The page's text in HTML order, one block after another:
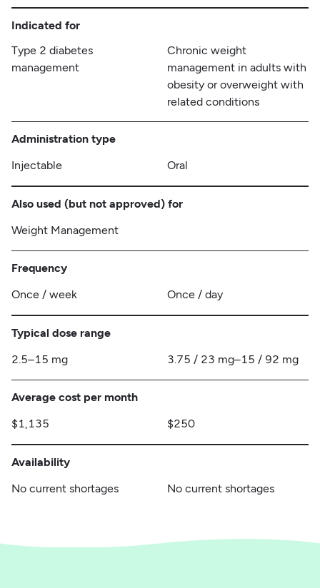
Indicated for
Type 2 diabetes
management
Chronic weight
management in adults with
obesity or overweight with
related conditions
Administration type
Injectable
Oral
Also used (but not approved) for
Weight Management
Frequency
Once / week
Once / day
Typical dose range
2.5–15 mg
3.75 / 23 mg–15 / 92 mg
Average cost per month
$1,135
$250
Availability
No current shortages
No current shortages